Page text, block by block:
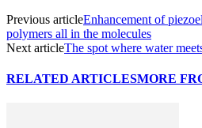
Previous articleEnhancement of
polymers all in the molecules
Next articleThe spot where water
RELATED ARTICLESMORE